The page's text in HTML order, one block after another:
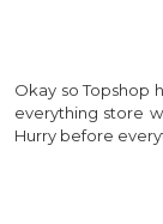
Okay so Topshop
everything store
Hurry before